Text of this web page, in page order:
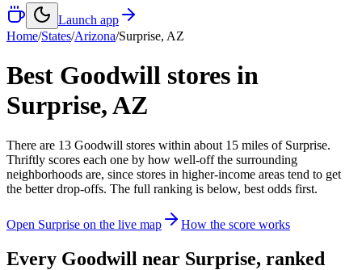
Launch app
Home/States/Arizona/Surprise, AZ
Best Goodwill stores in
Surprise,AZ
There are 13 Goodwill stores within about 15 miles of Surprise.
Thriftly scores each one by how well-off the surrounding
neighborhoods are, since stores in higher-income areas tend to get
the better drop-offs. The full ranking is below, best odds first.
Open Surprise on the live map How the score works
Every Goodwill near Surprise, ranked